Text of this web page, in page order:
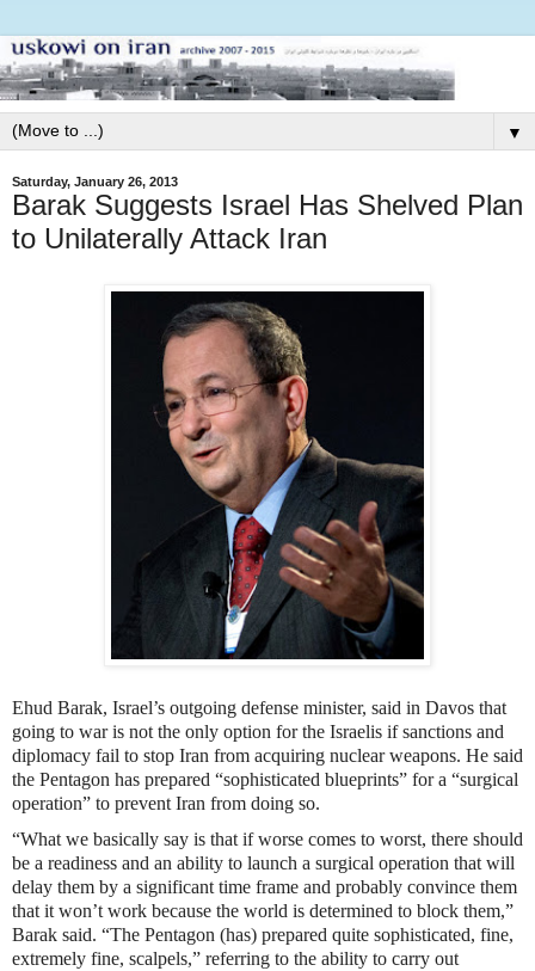
▼
Saturday, January 26, 2013
Barak Suggests Israel Has Shelved Plan
to Unilaterally Attack Iran
Ehud Barak, Israel’s outgoing defense minister, said in Davos that
going to waris not the only option for the Israelis if sanctions and
diplomacy fail to stop Iran from acquiring nuclear weapons. He said
the Pentagon has prepared “sophisticated blueprints” for a “surgical
operation” to prevent Iran from doing so.
“What we basically say is that if worse comes to worst, there should
be a readiness and an ability to launch a surgical operation that will
delay them by a significant time frame and probably convince them
that it won’t work because the world is determined to block them,”
Barak said. “The Pentagon (has) prepared quite sophisticated, fine,
extremely fine, scalpels,” referring to the ability to carry out